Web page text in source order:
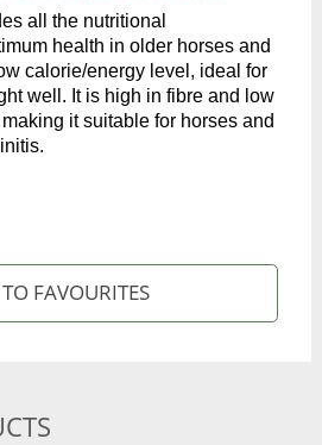
all the nutritional
health in older horses and
calorie/energy level, ideal for
well. It is high in fibre and low
it suitable for horses and